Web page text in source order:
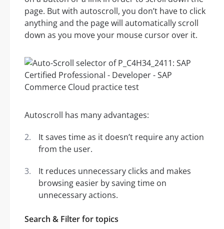
page. But with autoscroll, you don’t have to click
anything and the page will automatically scroll
down as you move your mouse cursor over it.
Autoscroll has many advantages:
It saves time as it doesn’t require any action
from the user.
It reduces unnecessary clicks and makes
browsing easier by saving time on
unnecessary actions.
Search & Filter for topics